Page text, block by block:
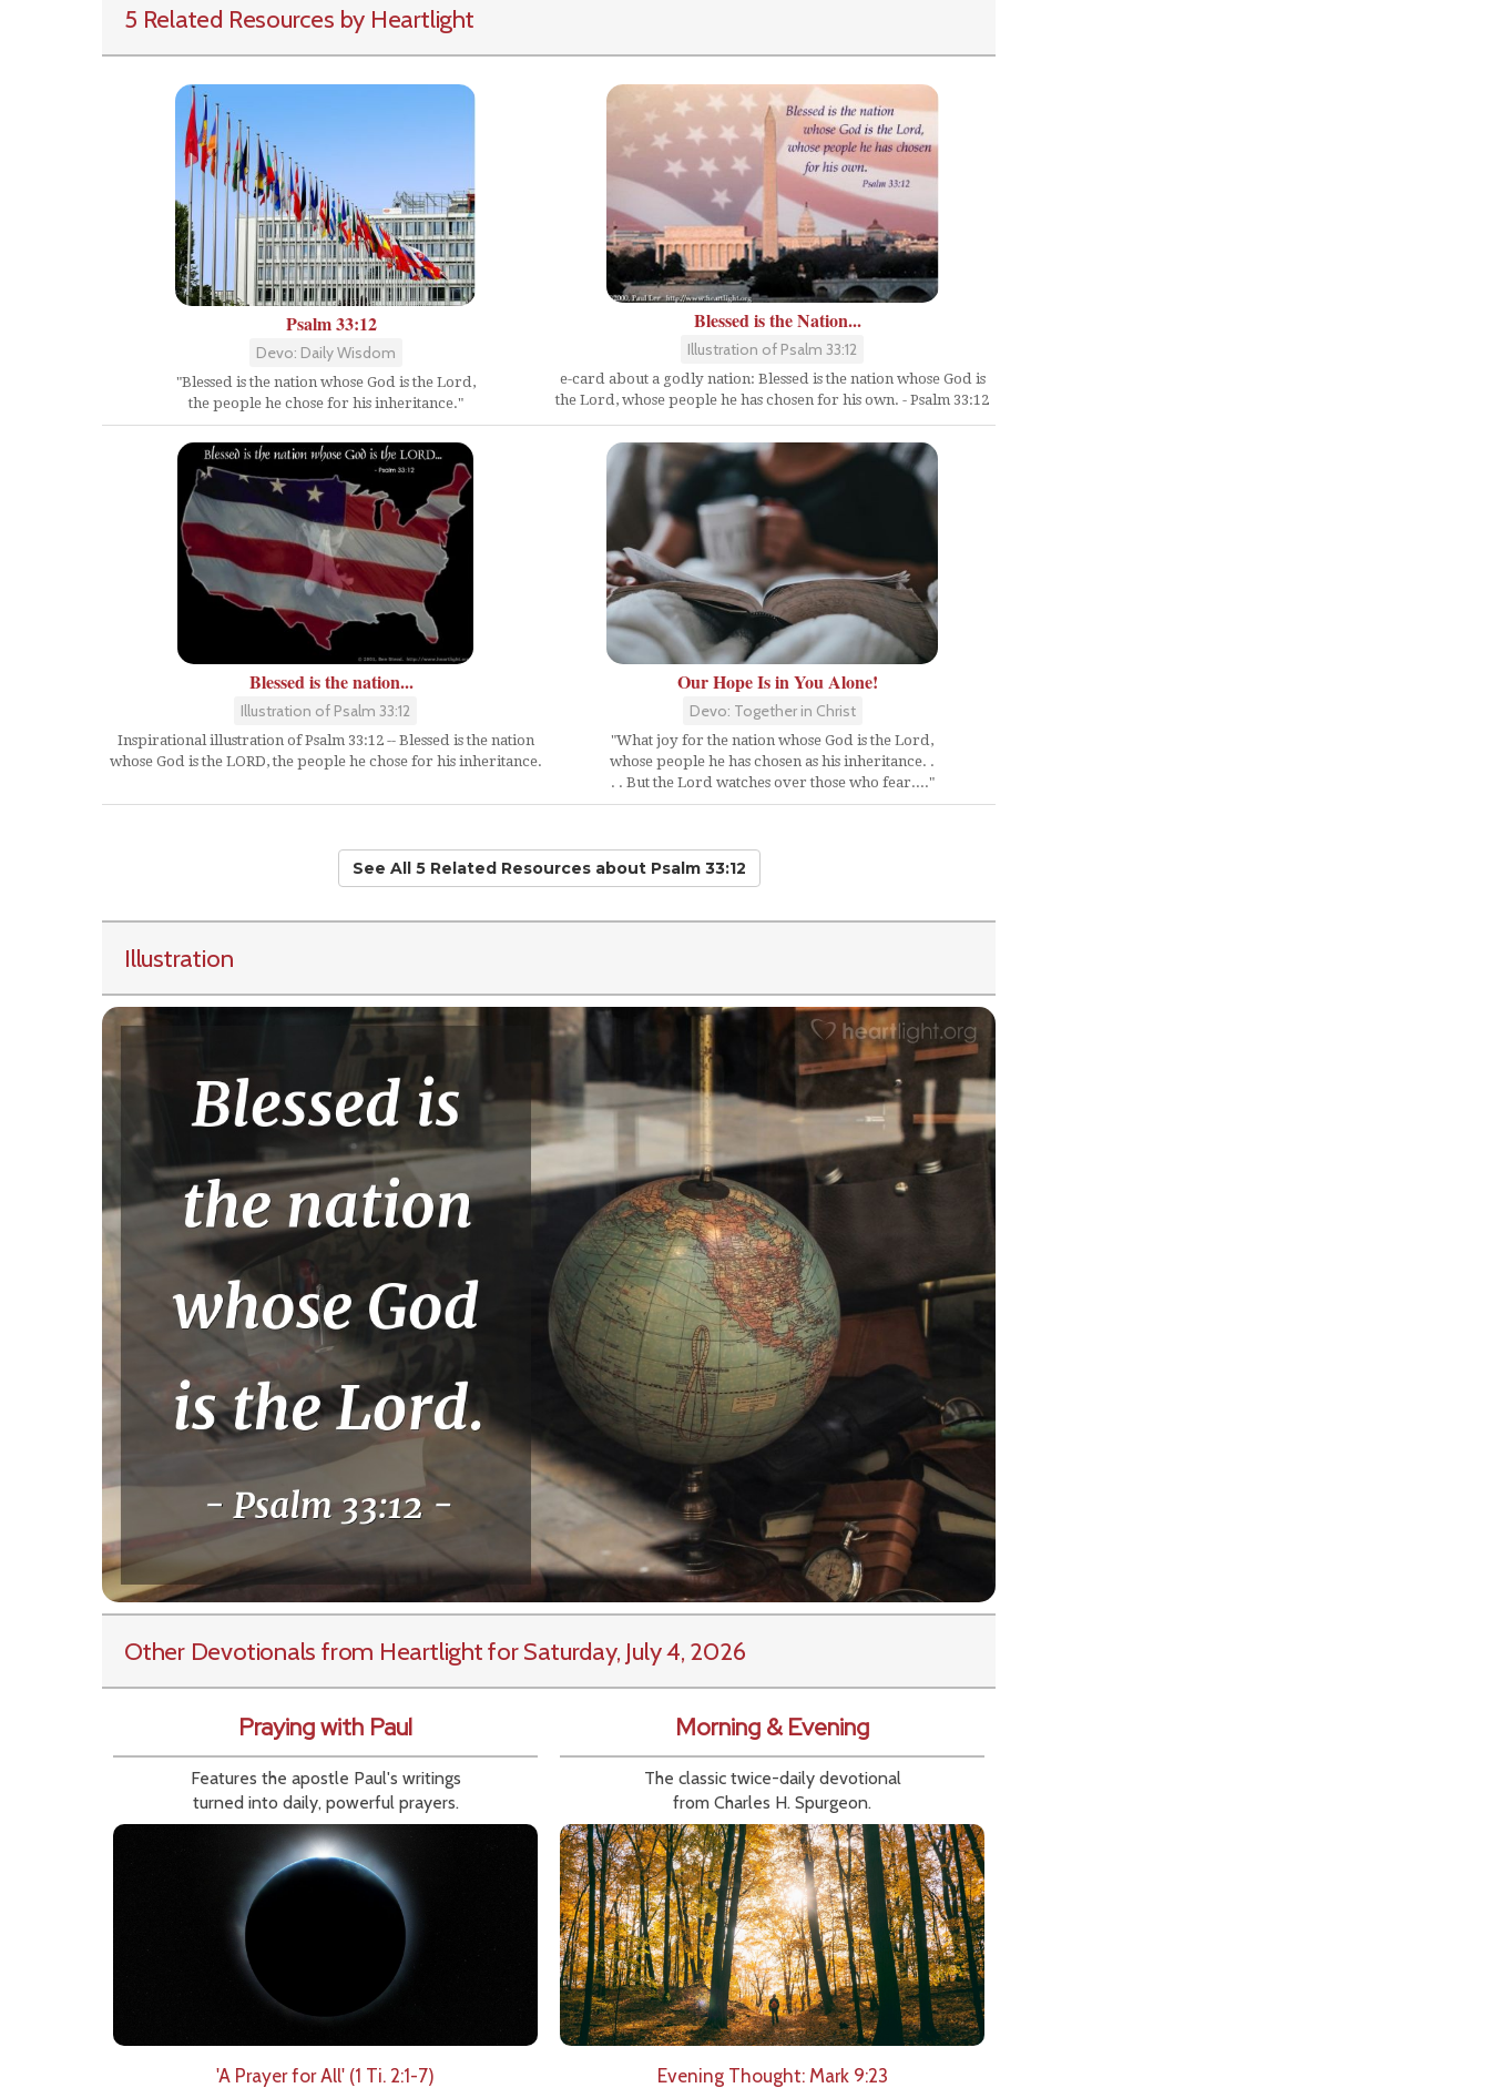
5 Related Resources by Heartlight
Psalm 33:12
Devo: Daily Wisdom
"Blessed is the nation whose God is the Lord,
the people he chose for his inheritance."
Blessed is the Nation...
Illustration of Psalm 33:12
e-card about a godly nation: Blessed is the nation whose God is
the Lord, whose people he has chosen for his own. - Psalm 33:12
Blessed is the nation...
Illustration of Psalm 33:12
Inspirational illustration of Psalm 33:12 -- Blessed is the nation
whose God is the LORD, the people he chose for his inheritance.
Our Hope Is in You Alone!
Devo: Together in Christ
"What joy for the nation whose God is the Lord,
whose people he has chosen as his inheritance. .
. . But the Lord watches over those who fear...."
See All 5 Related Resourcesabout Psalm 33:12
Illustration
Other Devotionals from Heartlightfor Saturday, July 4, 2026
Praying with Paul
Features the apostle Paul's writings
turned into daily, powerful prayers.
'A Prayer for All' (1 Ti. 2:1-7)
Morning & Evening
The classic twice-daily devotional
from Charles H. Spurgeon.
Evening Thought: Mark 9:23